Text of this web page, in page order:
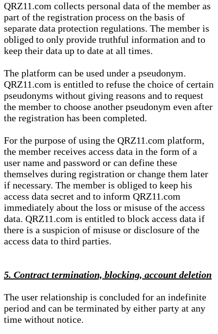
QRZ11.com collects personal data of the member as
part of the registration process on the basis of
separate data protection regulations. The member is
obliged to only provide truthful information and to
keep their data up to date at all times.
The platform can be used under a pseudonym.
QRZ11.com is entitled to refuse the choice of certain
pseudonyms without giving reasons and to request
the member to choose another pseudonym even after
the registration has been completed.
For the purpose of using the QRZ11.com platform,
the member receives access data in the form of a
user name and password or can define these
themselves during registration or change them later
if necessary. The member is obliged to keep his
access data secret and to inform QRZ11.com
immediately about the loss or misuse of the access
data. QRZ11.com is entitled to block access data if
there is a suspicion of misuse or disclosure of the
access data to third parties.
5. Contract termination, blocking, account deletion
The user relationship is concluded for an indefinite
period and can be terminated by either party at any
time without notice.